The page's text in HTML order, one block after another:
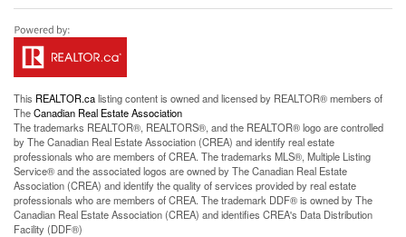
This REALTOR.calisting content is owned and licensed by REALTOR® members of
TheCanadian Real Estate Association
The trademarks REALTOR®, REALTORS®, and the REALTOR® logo are controlled
by The Canadian Real Estate Association (CREA) and identify real estate
professionals who are members of CREA. The trademarks MLS®, Multiple Listing
Service® and the associated logos are owned by The Canadian Real Estate
Association (CREA) and identify the quality of services provided by real estate
professionals who are members of CREA. The trademark DDF® is owned by The
Canadian Real Estate Association (CREA) and identifies CREA's Data Distribution
Facility (DDF®)